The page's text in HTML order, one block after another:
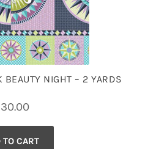
BEAUTY NIGHT – 2 YARDS
30.00
TO CART